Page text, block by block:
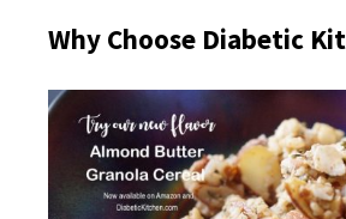
Why Choose Diabetic